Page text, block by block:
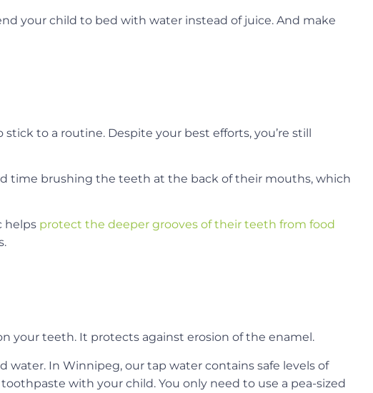
your child to bed with water instead of juice. And make
to a routine. Despite your best efforts, you’re still
time brushing the teeth at the back of their mouths, which
helps protect the deeper grooves of their teeth from food
your teeth. It protects against erosion of the enamel.
In Winnipeg, our tap water contains safe levels of
with your child. You only need to use a pea-sized